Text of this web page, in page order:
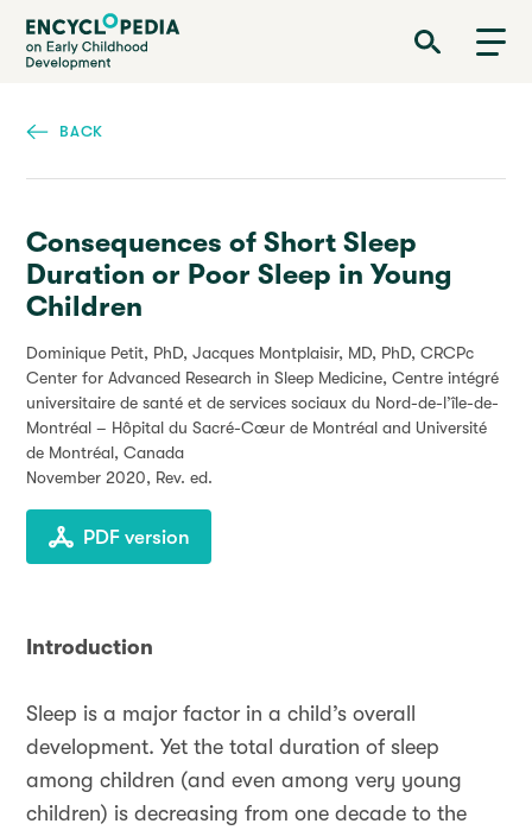
Skip
main
Encyclopedia on Early Childhood Development
BACK
Consequences of Short Sleep
Duration or Poor Sleep in Young
Children
Dominique Petit, PhD, Jacques Montplaisir, MD, PhD, CRCPc
Center for Advanced Research in Sleep Medicine, Centre intégré
universitaire de santé et de services sociaux du Nord-de-l’île-de-
Montréal – Hôpital du Sacré-Cœur de Montréal and Université
de Montréal, Canada
November 2020, Rev. ed.
PDF version
Introduction
Sleep is a major factor in a child’s overall
development. Yet the total duration of sleep
among children (and even among very young
children) is decreasing from one decade to the